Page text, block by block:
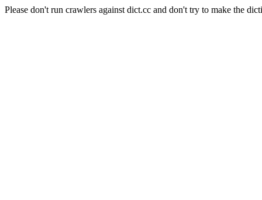
Please don't run crawlers against dict.cc and don't try to make the